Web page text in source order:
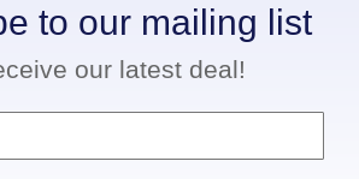
to our mailing list
our latest deal!